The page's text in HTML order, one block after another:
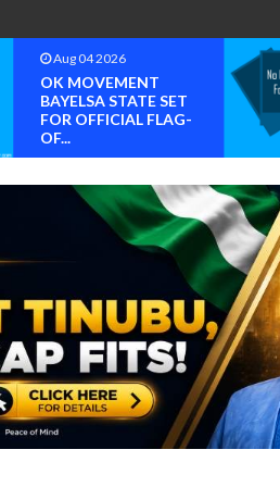
Aug 04 2026
OK MOVEMENT
BAYELSA STATE SET
FOR OFFICIAL FLAG-
OF...